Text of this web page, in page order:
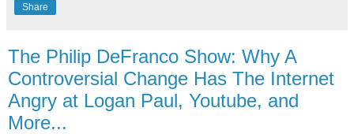
Share
The Philip DeFranco Show: Why A
Controversial Change Has The Internet
Angry at Logan Paul, Youtube, and
More...